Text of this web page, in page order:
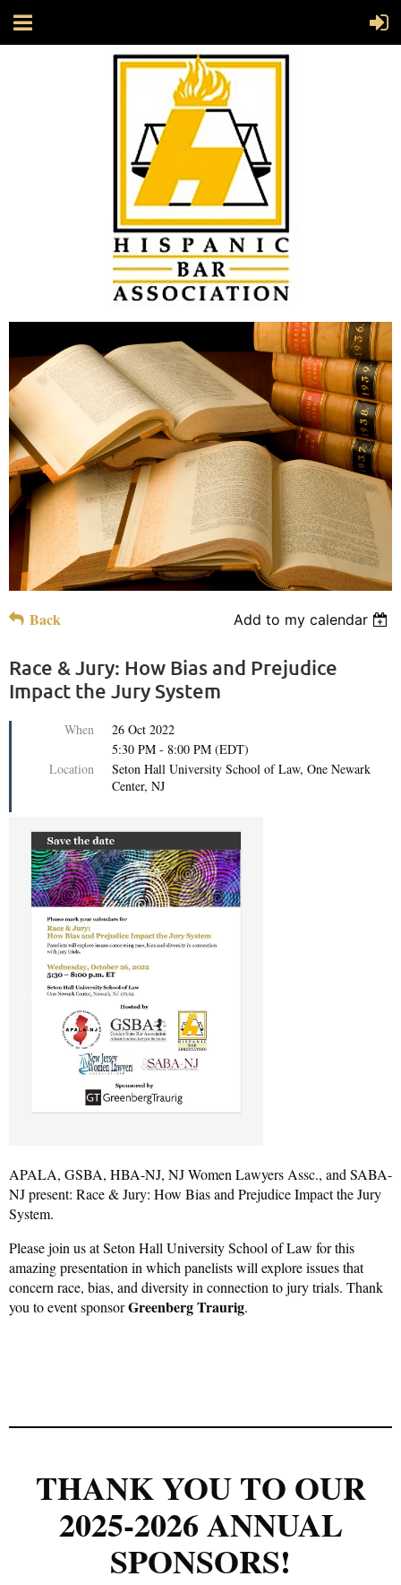
Back Add to my calendar
Race & Jury: How Bias and Prejudice
Impact the Jury System
When
26 Oct 2022
5:30 PM - 8:00 PM (EDT)
Location
Seton Hall University School of Law, One Newark
Center, NJ
APALA, GSBA, HBA-NJ, NJ Women Lawyers Assc., and SABA-
NJ present: Race & Jury: How Bias and Prejudice Impact the Jury
System.
Please join us at Seton Hall University School of Law for this
amazing presentation in which panelists will explore issues that
concern race, bias, and diversity in connection to jury trials. Thank
you to event sponsorGreenberg Traurig.
THANK YOU TO OUR
2025-2026 ANNUAL
SPONSORS!